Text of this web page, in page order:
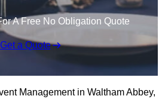
A Free No Obligation Quote
Get a Quote
Management in Waltham Abbey,